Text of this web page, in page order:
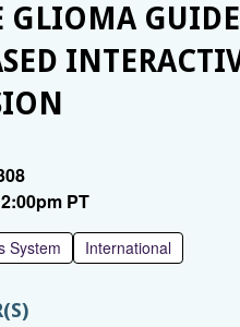
GLIOMA
PT
System International